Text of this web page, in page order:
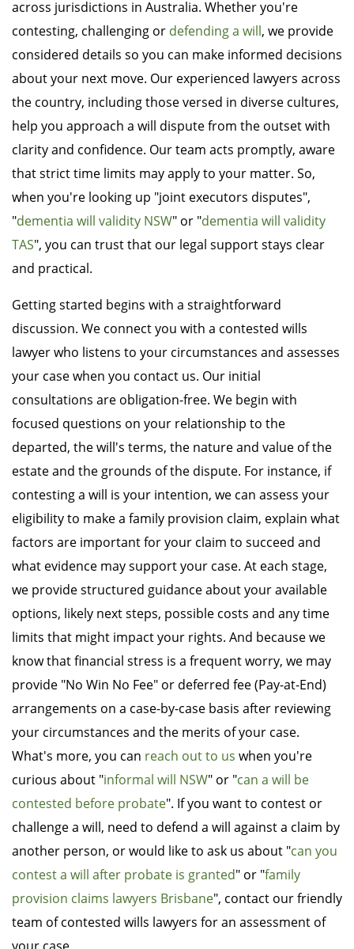
across jurisdictions in Australia. Whether you're
contesting, challenging or defending a will, we provide
considered details so you can make informed decisions
about your next move. Our experienced lawyers across
the country, including those versed in diverse cultures,
help you approach a will dispute from the outset with
clarity and confidence. Our team acts promptly, aware
that strict time limits may apply to your matter. So,
when you're looking up "joint executors disputes",
"dementia will validity NSW" or "dementia will validity
TAS", you can trust that our legal support stays clear
and practical.
Getting started begins with a straightforward
discussion. We connect you with a contested wills
lawyer who listens to your circumstances and assesses
your case when you contact us. Our initial
consultations are obligation-free. We begin with
focused questions on your relationship to the
departed, the will's terms, the nature and value of the
estate and the grounds of the dispute. For instance, if
contesting a will is your intention, we can assess your
eligibility to make a family provision claim, explain what
factors are important for your claim to succeed and
what evidence may support your case. At each stage,
we provide structured guidance about your available
options, likely next steps, possible costs and any time
limits that might impact your rights. And because we
know that financial stress is a frequent worry, we may
provide "No Win No Fee" or deferred fee (Pay-at-End)
arrangements on a case-by-case basis after reviewing
your circumstances and the merits of your case.
What's more, you can reach out to us when you're
curious about "informal will NSW" or "can a will be
contested before probate". If you want to contest or
challenge a will, need to defend a will against a claim by
another person, or would like to ask us about "can you
contest a will after probate is granted" or "family
provision claims lawyers Brisbane", contact our friendly
team of contested wills lawyers for an assessment of